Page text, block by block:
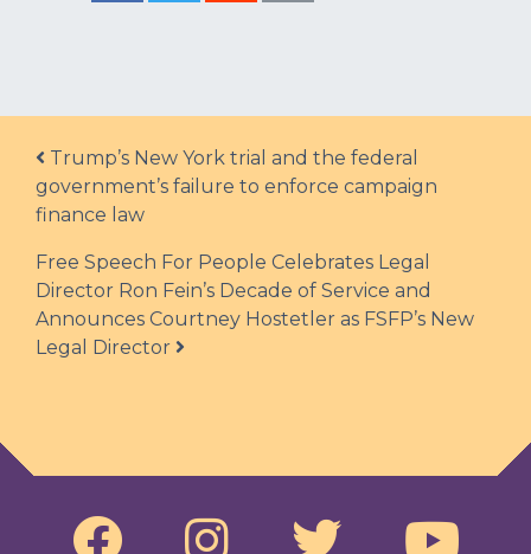
Post navigation
Trump’s New York trial and the federal
government’s failure to enforce campaign
finance law
Free Speech For People Celebrates Legal
Director Ron Fein’s Decade of Service and
Announces Courtney Hostetler as FSFP’s New
Legal Director